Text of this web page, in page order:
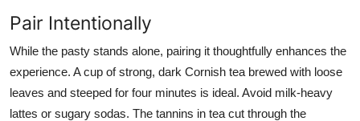
Pair Intentionally
While the pasty stands alone, pairing it thoughtfully enhances the
experience. A cup of strong, dark Cornish tea brewed with loose
leaves and steeped for four minutes is ideal. Avoid milk-heavy
lattes or sugary sodas. The tannins in tea cut through the